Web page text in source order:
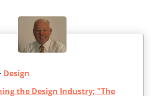
Design
the Design Industry; "The